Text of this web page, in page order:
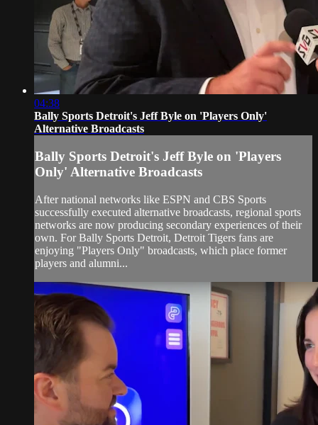
04:38
Bally Sports Detroit's Jeff Byle on 'Players Only'
Alternative Broadcasts
Bally Sports Detroit's Jeff Byle on 'Players
Only' Alternative Broadcasts
After national networks like ESPN and CBS Sports
successfully executed alternative broadcasts, regional sports
networks are now producing secondary experiences of their
own. For Bally Sports Detroit, Detroit Tigers fans are
enjoying "Players Only" broadcasts, which place former
players and alumni...